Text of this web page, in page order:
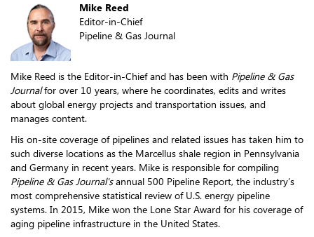
Mike Reed
Editor-in-Chief
Pipeline & Gas Journal
Mike Reed is the Editor-in-Chief and has been with Pipeline & Gas
Journalfor over 10 years, where he coordinates, edits and writes
about global energy projects and transportation issues, and
manages content.
His on-site coverage of pipelines and related issues has taken him to
such diverse locations as the Marcellus shale region in Pennsylvania
and Germany in recent years. Mike is responsible for compiling
Pipeline & Gas Journal'sannual 500 Pipeline Report, the industry’s
most comprehensive statistical review of U.S. energy pipeline
systems. In 2015, Mike won the Lone Star Award for his coverage of
aging pipeline infrastructure in the United States.